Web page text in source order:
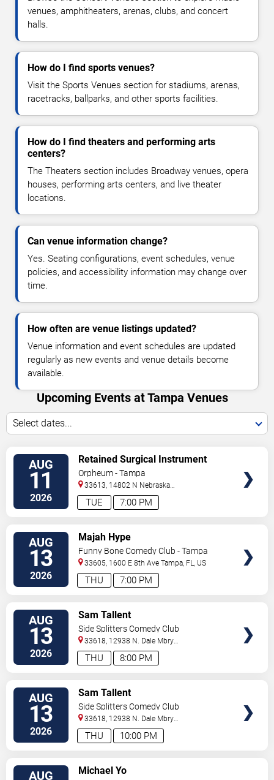
venues, amphitheaters, arenas, clubs, and concert
halls.
How do I find sports venues?
Visit the Sports Venues section for stadiums, arenas,
racetracks, ballparks, and other sports facilities.
How do I find theaters and performing arts
centers?
The Theaters section includes Broadway venues, opera
houses, performing arts centers, and live theater
locations.
Can venue information change?
Yes. Seating configurations, event schedules, venue
policies, and accessibility information may change over
time.
How often are venue listings updated?
Venue information and event schedules are updated
regularly as new events and venue details become
available.
Upcoming Events at Tampa Venues
Select dates...
AUG
11
2026 7:00 PM
TUE
Retained Surgical Instrument
Orpheum - Tampa
33613, 14802 N Nebraska
Ave Tampa,FL,US
AUG
13
2026 7:00 PM
THU
Majah Hype
Funny Bone Comedy Club - Tampa
33605, 1600 E 8th Ave Tampa, FL, US
AUG
13
2026 8:00 PM
THU
Sam Tallent
Side Splitters Comedy Club
33618, 12938 N. Dale Mbry
Hwy Tampa,FL,US
AUG
13
2026 10:00 PM
THU
Sam Tallent
Side Splitters Comedy Club
33618, 12938 N. Dale Mbry
Hwy Tampa,FL,US
AUG Michael Yo